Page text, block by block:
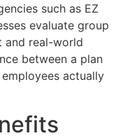
such as EZ
evaluate group
and real-world
between a plan
actually